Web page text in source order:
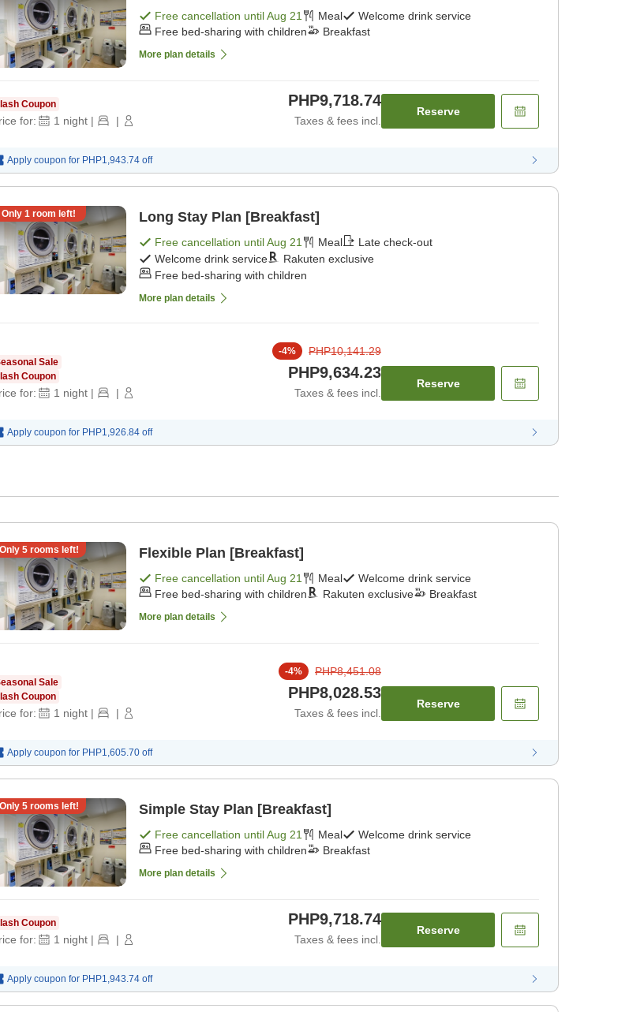
Free cancellation untilAug 21 Meal
Welcome drink service
Free bed-sharing with children
Breakfast
More plan details
Coupon
for: 1 night | |
PHP9,718.74
Taxes & fees incl.
Reserve
Apply coupon for PHP1,943.74 off
Only 1 room left! Long Stay Plan [Breakfast]
Free cancellation untilAug 21 Meal
Late check-out
Welcome drink service
Rakuten exclusive
Free bed-sharing with children
More plan details
Sale
Coupon
for: 1 night | |
-4% PHP10,141.29
PHP9,634.23
Taxes & fees incl.
Reserve
Apply coupon for PHP1,926.84 off
Only 5rooms left! Flexible Plan [Breakfast]
Free cancellation untilAug 21 Meal
Welcome drink service
Free bed-sharing with children
Rakuten exclusive Breakfast
More plan details
Sale
Coupon
for: 1 night | |
-4% PHP8,451.08
PHP8,028.53
Taxes & fees incl.
Reserve
Apply coupon for PHP1,605.70 off
Only 5rooms left! Simple Stay Plan [Breakfast]
Free cancellation untilAug 21 Meal
Welcome drink service
Free bed-sharing with children
Breakfast
More plan details
Coupon
for: 1 night | |
PHP9,718.74
Taxes & fees incl.
Reserve
Apply coupon for PHP1,943.74 off